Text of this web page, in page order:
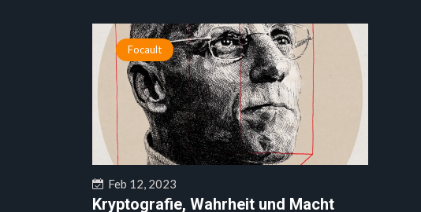
Focault
Feb 12, 2023
Kryptografie, Wahrheit und Macht